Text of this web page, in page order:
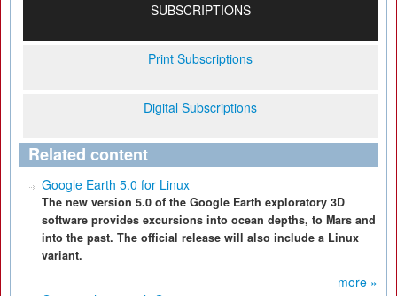
SUBSCRIPTIONS
Print Subscriptions
Digital Subscriptions
Related content
Google Earth 5.0 for Linux
The new version 5.0 of the Google Earth exploratory 3D
software provides excursions into ocean depths, to Mars and
into the past. The official release will also include a Linux
variant.
more »